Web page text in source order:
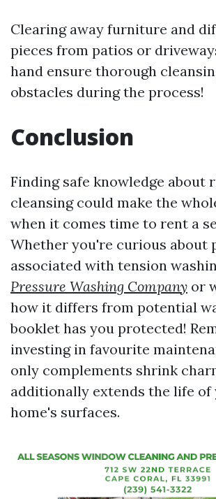
Clearing away furniture and
pieces from patios or
hand ensure thorough
obstacles during the process!
Conclusion
Finding safe knowledge about
cleansing could make the
when it comes time to rent a
Whether you're curious about
associated with tension
Pressure Washing Company or
how it differs from potential
booklet has you protected!
investing in favourite
only complements shrink
additionally extends the life of
home's surfaces.